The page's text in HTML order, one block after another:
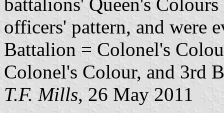
officers' pattern, and were
Battalion = Colonel's
Colonel's Colour, and 3rd
T.F. Mills, 26 May 2011